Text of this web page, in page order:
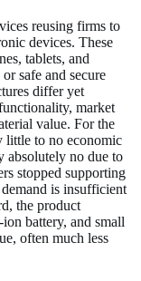
reusing firms to
devices. These
tablets, and
safe and secure
differ yet
market
value. For the
little to no economic
absolutely no due to
stopped supporting
is insufficient
the product
battery, and small
often much less